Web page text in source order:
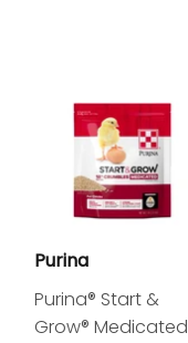
Purina
Purina® Start &
Grow® Medicated